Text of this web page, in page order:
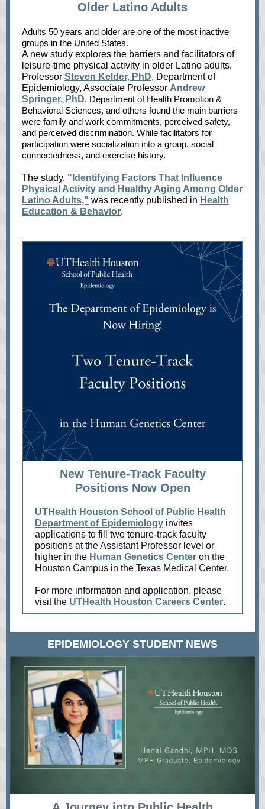
Older Latino Adults
Adults 50 years and older are one of the most inactive
groups in the United States.
A new study explores the barriers and facilitators of
leisure-time physical activity in older Latino adults.
Professor Steven Kelder, PhD, Department of
Epidemiology, Associate Professor Andrew
Springer, PhD, Department of Health Promotion &
Behavioral Sciences, and others found the main barriers
were family and work commitments, perceived safety,
and perceived discrimination. While facilitators for
participation were socialization into a group, social
connectedness, and exercise history.
The study, "Identifying Factors That Influence
Physical Activity and Healthy Aging Among Older
Latino Adults," was recently published in Health
Education & Behavior.
New Tenure-Track Faculty
Positions Now Open
UTHealth Houston School of Public Health
Department of Epidemiology invites
applications to fill two tenure-track faculty
positions at the Assistant Professor level or
higher in the Human Genetics Center on the
Houston Campus in the Texas Medical Center.
For more information and application, please
visit the UTHealth Houston Careers Center.
EPIDEMIOLOGY STUDENT NEWS